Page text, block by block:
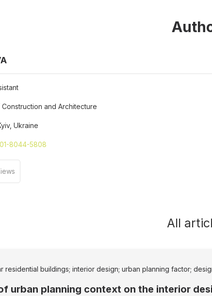
and Architecture
Ukraine
8044-5808
All
residential buildings; interior design; urban planning factor;
urban planning context on the interior